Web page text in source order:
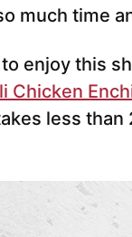
much time
enjoy this
Chicken
less